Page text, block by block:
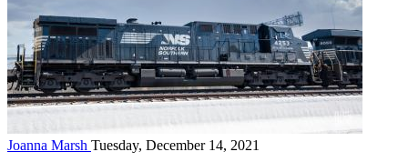
Joanna Marsh Tuesday, December 14, 2021